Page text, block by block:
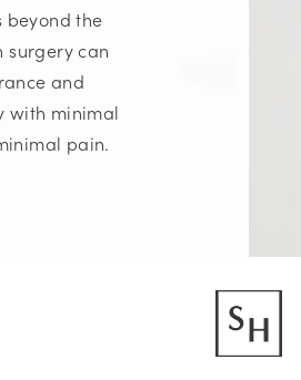
the
surgery can
and
with minimal
pain.